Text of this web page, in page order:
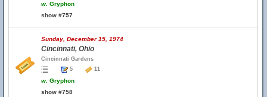
w. Gryphon
show #757
Sunday, December 15, 1974
Cincinnati, Ohio
Cincinnati Gardens
5
11
w. Gryphon
show #758